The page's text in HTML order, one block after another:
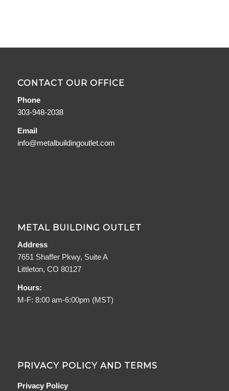
CONTACT OUR OFFICE
Phone
303-948-2038
Email
info@metalbuildingoutlet.com
METAL BUILDING OUTLET
Address
7651 Shaffer Pkwy, Suite A
Littleton, CO 80127
Hours:
M-F: 8:00 am-6:00pm (MST)
PRIVACY POLICY AND TERMS
Privacy Policy